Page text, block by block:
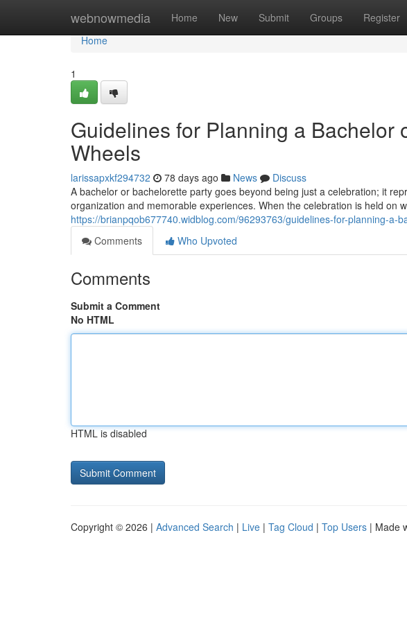
webnowmedia Home New Submit Groups Register
Home
Home
1
Guidelines for Planning a Bachelor
Wheels
larissapxkf294732 78 days ago News
Discuss
A bachelor or bachelorette party goes beyond being just a celebration; it
organization and memorable experiences. When the celebration is held on
https://brianpqob677740.widblog.com/96293763/guidelines-for-planning-a-
Comments
Who Upvoted
Comments
Submit a Comment
No HTML
HTML is disabled
Copyright © 2026 | Advanced Search | Live | Tag Cloud | Top Users | Made